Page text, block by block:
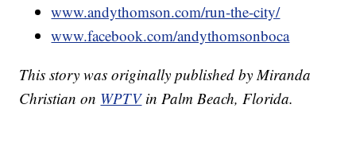
www.andythomson.com/run-the-city/
www.facebook.com/andythomsonboca
This story was originally published by Miranda
Christian on WPTVin Palm Beach, Florida.